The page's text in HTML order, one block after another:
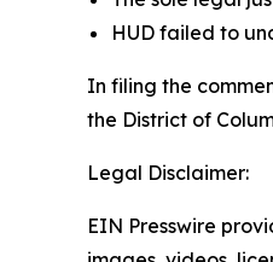
HUD failed to
In filing the
the District of
Legal Disclaimer:
EIN Presswire